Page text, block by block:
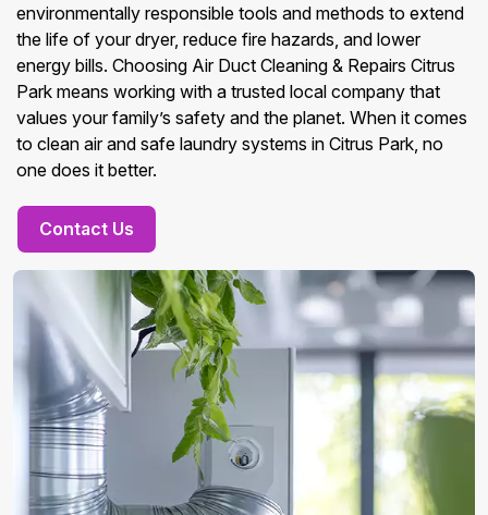
environmentally responsible tools and methods to extend
the life of your dryer, reduce fire hazards, and lower
energy bills. Choosing Air Duct Cleaning & Repairs Citrus
Park means working with a trusted local company that
values your family’s safety and the planet. When it comes
to clean air and safe laundry systems in Citrus Park, no
one does it better.
Contact Us